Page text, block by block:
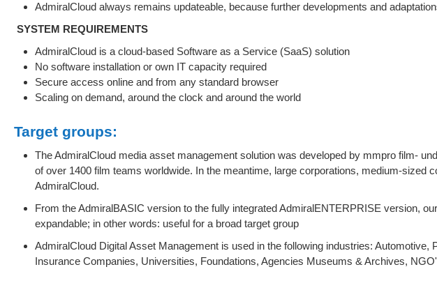
AdmiralCloud always remains updateable, because further developments and
SYSTEM REQUIREMENTS
AdmiralCloud is a cloud-based Software as a Service (SaaS) solution
No software installation or own IT capacity required
Secure access online and from any standard browser
Scaling on demand, around the clock and around the world
Target groups:
The AdmiralCloud media asset management solution was developed by mmpro film-
of over 1400 film teams worldwide. In the meantime, large corporations, medium-sized
AdmiralCloud.
From the AdmiralBASIC version to the fully integrated AdmiralENTERPRISE version,
expandable; in other words: useful for a broad target group
AdmiralCloud Digital Asset Management is used in the following industries:
Insurance Companies, Universities, Foundations, Agencies Museums & Archives,